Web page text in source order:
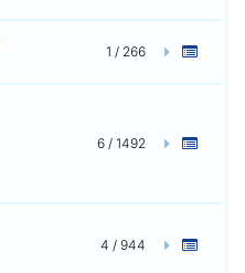
1 / 266
6 / 1492
4 / 944